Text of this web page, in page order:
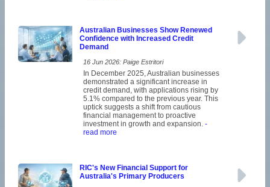
Australian Businesses Show Renewed
Confidence with Increased Credit
Demand
16 Jun 2026: Paige Estritori
In December 2025, Australian businesses
demonstrated a significant increase in
credit demand, with applications rising by
5.1% compared to the previous year. This
uptick suggests a shift from cautious
financial management to proactive
investment in growth and expansion. -
read more
RIC's New Financial Support for
Australia's Primary Producers